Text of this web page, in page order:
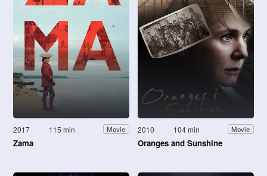
2017 115 min Movie
Zama
2010 104 min Movie
Oranges and Sunshine